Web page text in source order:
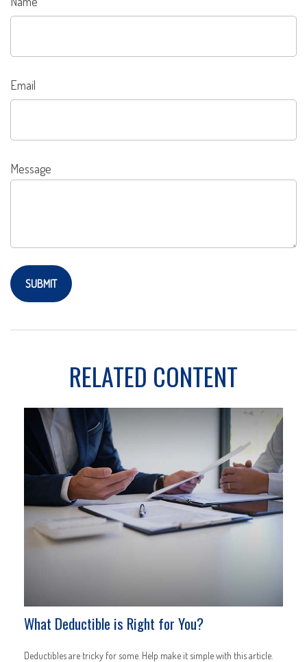
Email
Message
RELATED CONTENT
What Deductible is Right for You?
Deductibles are tricky for some. Help make it simple with this article.